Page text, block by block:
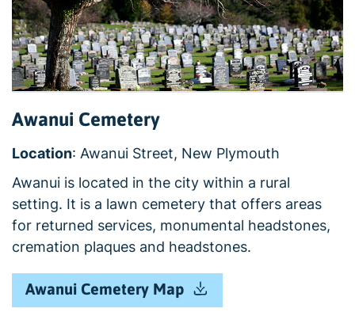
Awanui Cemetery
Location: Awanui Street, New Plymouth
Awanui is located in the city within a rural
setting. It is a lawn cemetery that offers areas
for returned services, monumental headstones,
cremation plaques and headstones.
Awanui Cemetery Map